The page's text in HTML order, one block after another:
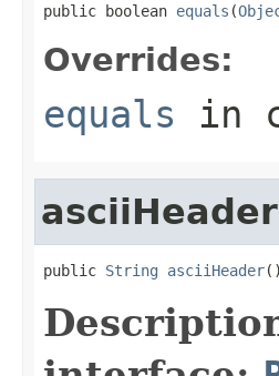
public boolean equals (
Overrides:
equals in
asciiHeader
public String asciiHeader()